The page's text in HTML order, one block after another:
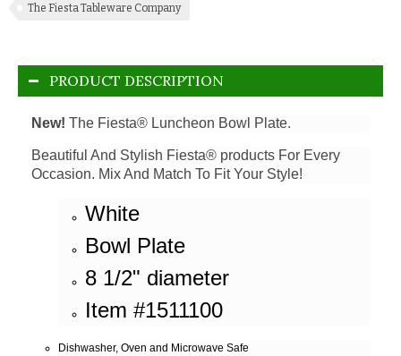
The Fiesta Tableware Company
PRODUCT DESCRIPTION
New! The Fiesta® Luncheon Bowl Plate.
Beautiful And Stylish Fiesta® products For Every
Occasion. Mix And Match To Fit Your Style!
White
Bowl Plate
8 1/2" diameter
Item #1511100
Dishwasher, Oven and Microwave Safe